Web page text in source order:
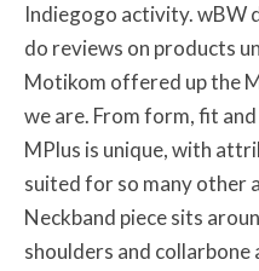
Indiegogo activity. wBW
do reviews on products
Motikom offered up the
we are. From form, fit
MPlus is unique, with
suited for so many other
Neckband piece sits
shoulders and collarbone